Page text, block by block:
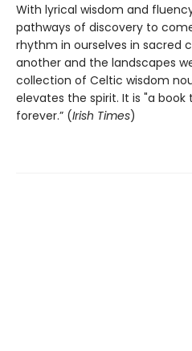
With lyrical wisdom and
pathways of discovery to
rhythm in ourselves in sacred
another and the landscapes
collection of Celtic wisdom
elevates the spirit. It is "a book
forever.” (Irish Times)